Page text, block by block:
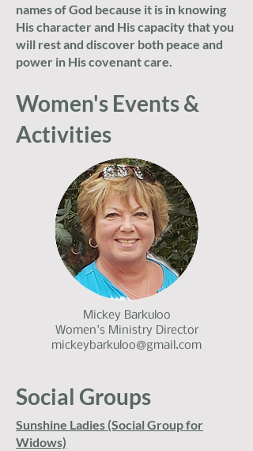
names of God because it is in knowing
His character and His capacity that you
will rest and discover both peace and
power in His covenant care.
Women's Events &
Activities
Mickey Barkuloo
Women's Ministry Director
mickeybarkuloo@gmail.com
Social Groups
Sunshine Ladies (Social Group for
Widows)